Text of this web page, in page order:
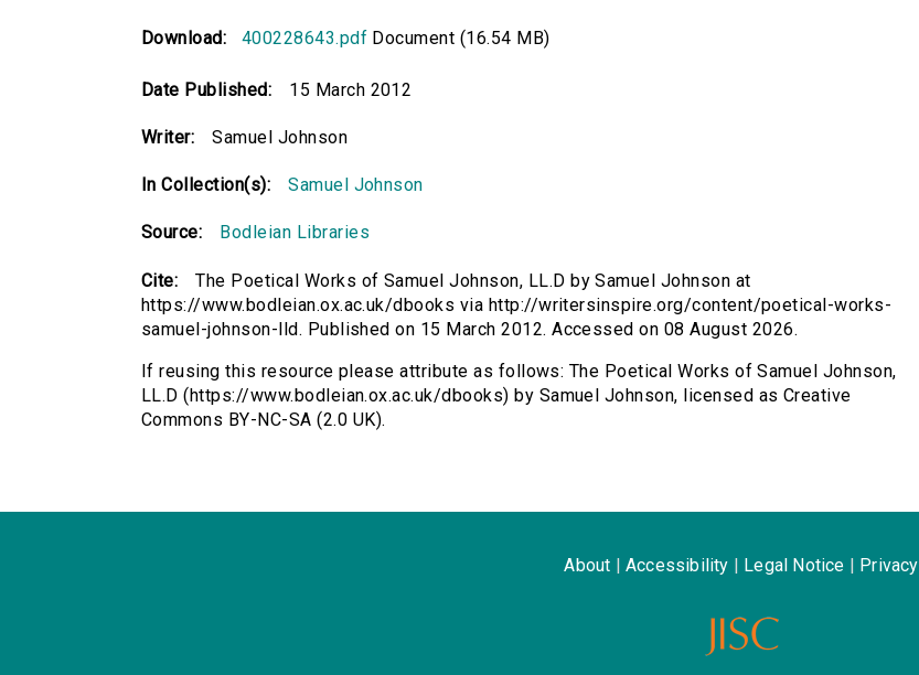
Download: 400228643.pdf Document (16.54 MB)
Date Published: 15 March 2012
Writer: Samuel Johnson
In Collection(s): Samuel Johnson
Source: Bodleian Libraries
Cite:
The Poetical Works of Samuel Johnson, LL.D by Samuel Johnson at
https://www.bodleian.ox.ac.uk/dbooks via http://writersinspire.org/content/poetical-works-
samuel-johnson-lld. Published on 15 March 2012. Accessed on 08 August 2026.
If reusing this resource please attribute as follows: The Poetical Works of Samuel Johnson,
LL.D (https://www.bodleian.ox.ac.uk/dbooks) by Samuel Johnson, licensed as Creative
Commons BY-NC-SA (2.0 UK).
About Accessibility Legal Notice Privacy